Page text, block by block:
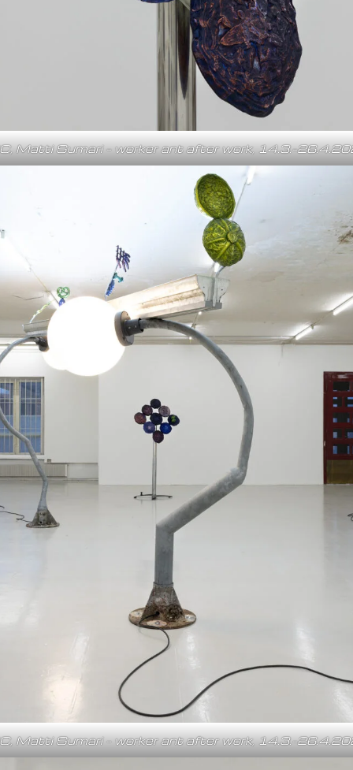
Matti Sumari – worker ant after work,
Matti Sumari – worker ant after work,